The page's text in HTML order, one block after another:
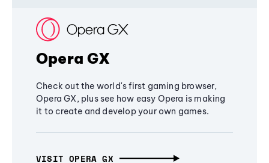
Opera GX
Check out the world's first gaming browser,
Opera GX, plus see how easy Opera is making
it to create and develop your own games.
VISIT OPERA GX